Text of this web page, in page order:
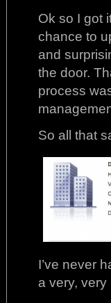
Ok so I got
chance to
and
the door.
process
So all that
I’ve never
a very,